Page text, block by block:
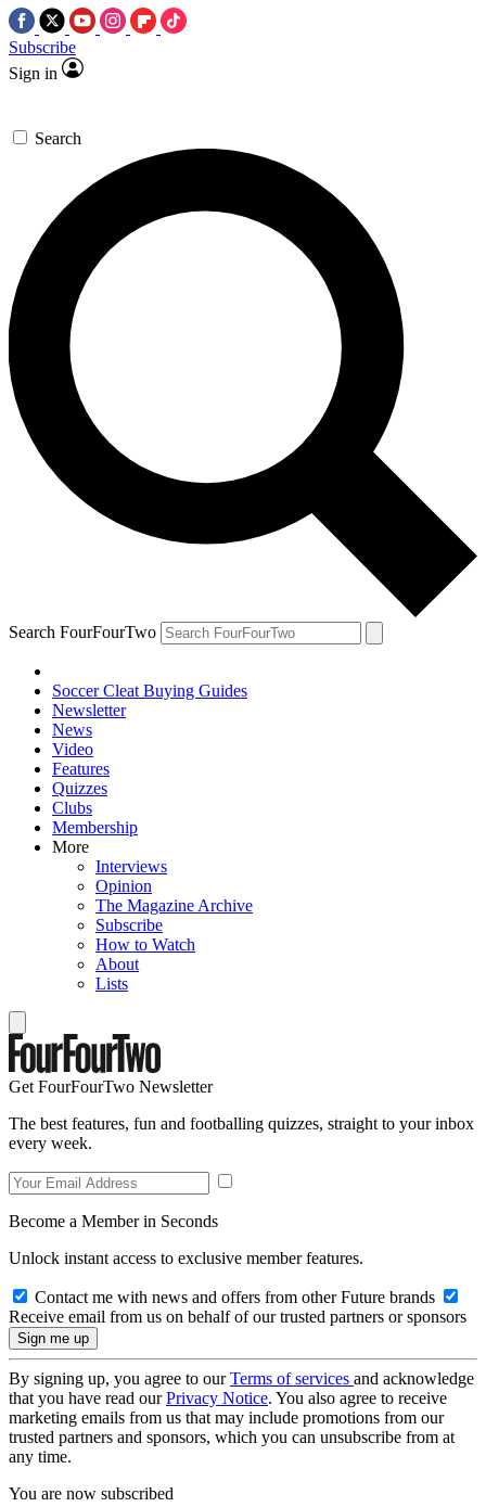
Subscribe
Sign in
Search
Search FourFourTwo
Soccer Cleat Buying Guides
Newsletter
News
Video
Features
Quizzes
Clubs
Membership
More
Interviews
Opinion
The Magazine Archive
Subscribe
How to Watch
About
Lists
Get FourFourTwo Newsletter
The best features, fun and footballing quizzes, straight to your inbox
every week.
Become a Member in Seconds
Unlock instant access to exclusive member features.
Contact me with news and offers from other Future brands
Receive email from us on behalf of our trusted partners or sponsors
By signing up, you agree to ourTerms of services and acknowledge
that you have read ourPrivacy Notice. You also agree to receive
marketing emails from us that may include promotions from our
trusted partners and sponsors, which you can unsubscribe from at
any time.
You are now subscribed